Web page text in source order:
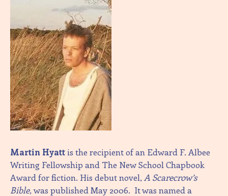
Martin Hyatt is the recipient of an Edward F. Albee
Writing Fellowship and The New School Chapbook
Award for fiction. His debut novel, A Scarecrow’s
Bible, was published May 2006. It was named a